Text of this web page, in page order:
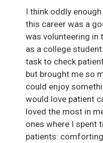
I think oddly
this career was a
was volunteering in
as a college
task to check
but brought me so
could enjoy
would love patient
loved the most in
ones where I spent
patients: